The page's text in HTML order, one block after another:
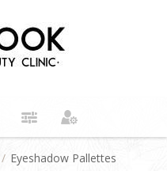
/ Eyeshadow Pallettes